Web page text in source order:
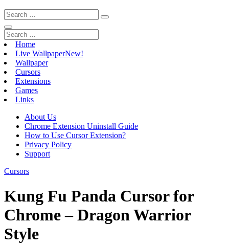
Home
Live WallpaperNew!
Wallpaper
Cursors
Extensions
Games
Links
About Us
Chrome Extension Uninstall Guide
How to Use Cursor Extension?
Privacy Policy
Support
Cursors
Kung Fu Panda Cursor for
Chrome – Dragon Warrior
Style